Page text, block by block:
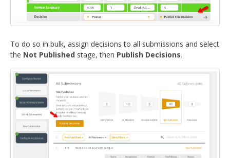
To do so in bulk, assign decisions to all submissions and select
the Not Published stage, then Publish Decisions.